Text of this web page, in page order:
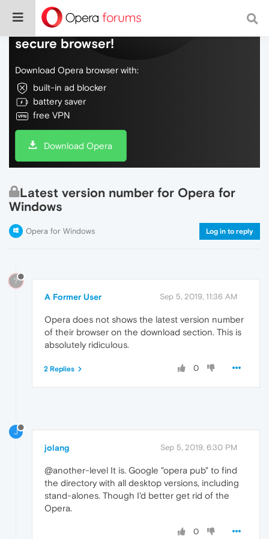
Do more on the web, with a fast and
secure browser!
Download Opera browser with:
built-in ad blocker
battery saver
free VPN
Download Opera
Latest version number for Opera for
Windows
Opera for Windows Log in to reply
?
A Former User Sep 5, 2019, 11:36 AM
Opera does not shows the latest version number
of their browser on the download section. This is
absolutely ridiculous.
0
2 Replies
J
jolang Sep 5, 2019, 6:30 PM
@another-level It is. Google "opera pub" to find
the directory with all desktop versions, including
stand-alones. Though I'd better get rid of the
Opera.
0